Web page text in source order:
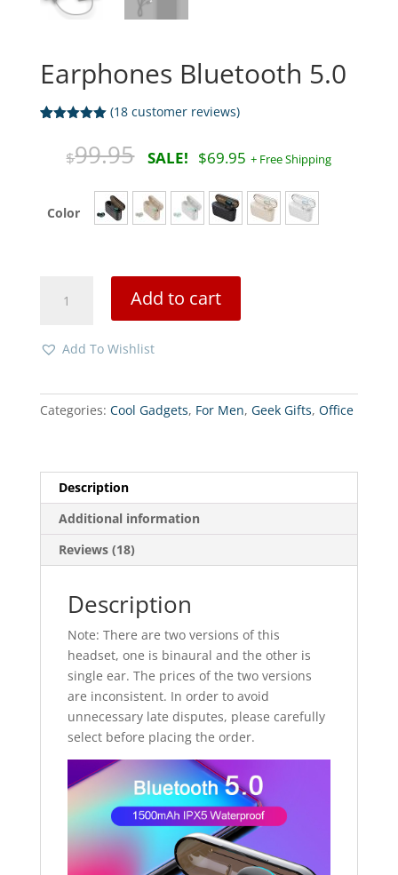
Earphones Bluetooth 5.0
based on
customer
(18 customer reviews)
$99.95 Original
price
was:
$99.95.
$69.95
price
Color
Bluetooth
quantity
Add to cart
Add To Wishlist
Categories: Cool Gadgets, For Men, Geek Gifts, Office
Description
Additional information
Reviews (18)
Description
Note: There are two versions of this
headset, one is binaural and the other is
single ear. The prices of the two versions
are inconsistent. In order to avoid
unnecessary late disputes, please carefully
select before placing the order.